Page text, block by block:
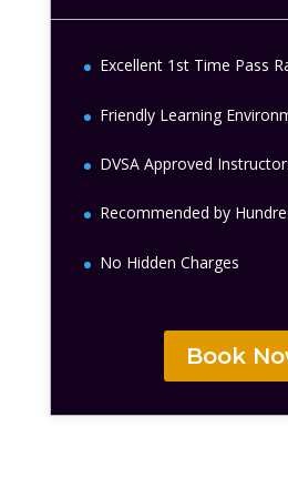
Excellent 1st Time Pass
Friendly Learning
DVSA Approved
Recommended by
No Hidden Charges
Book